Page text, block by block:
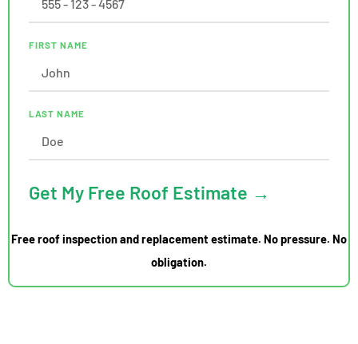
FIRST NAME
LAST NAME
Get My Free Roof Estimate →
Free roof inspection and replacement estimate. No pressure. No
obligation.